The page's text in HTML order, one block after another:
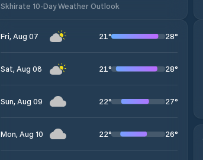
Skhirate 10-Day Weather Outlook
Fri, Aug 07 21° 28°
Sat, Aug 08 21° 28°
Sun, Aug 09 22° 27°
Mon, Aug 10 22° 26°